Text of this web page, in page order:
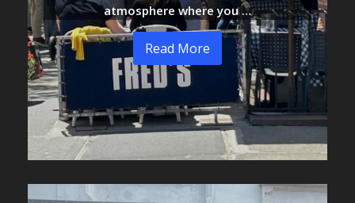
atmosphere where you …
Read More